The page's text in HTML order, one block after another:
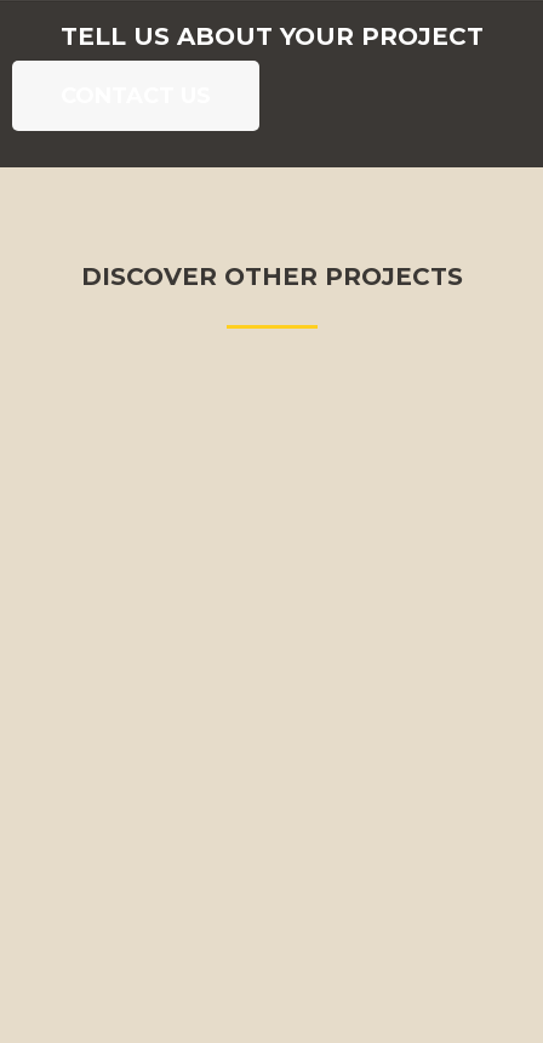
TELL US ABOUT YOUR PROJECT
DISCOVER OTHER PROJECTS